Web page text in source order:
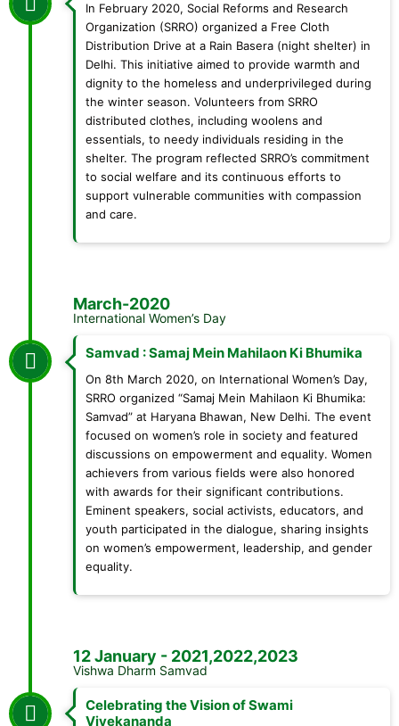
In February 2020, Social Reforms and Research
Organization (SRRO) organized a Free Cloth
Distribution Drive at a Rain Basera (night shelter) in
Delhi. This initiative aimed to provide warmth and
dignity to the homeless and underprivileged during
the winter season. Volunteers from SRRO
distributed clothes, including woolens and
essentials, to needy individuals residing in the
shelter. The program reflected SRRO’s commitment
to social welfare and its continuous efforts to
support vulnerable communities with compassion
and care.
March-2020
International Women’s Day
Samvad : Samaj Mein Mahilaon Ki Bhumika
On 8th March 2020, on International Women’s Day,
SRRO organized “Samaj Mein Mahilaon Ki Bhumika:
Samvad” at Haryana Bhawan, New Delhi. The event
focused on women’s role in society and featured
discussions on empowerment and equality. Women
achievers from various fields were also honored
with awards for their significant contributions.
Eminent speakers, social activists, educators, and
youth participated in the dialogue, sharing insights
on women’s empowerment, leadership, and gender
equality.
12 January - 2021,2022,2023
Vishwa Dharm Samvad
Celebrating the Vision of Swami
Vivekananda